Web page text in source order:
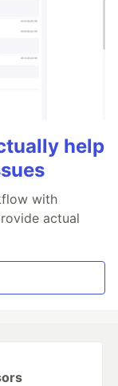
help
with
actual